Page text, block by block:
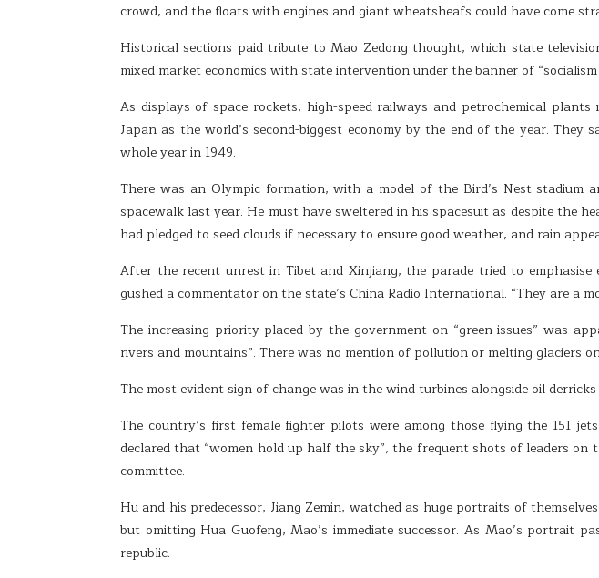
crowd, and the floats with engines and giant wheatsheafs could have come
Historical sections paid tribute to Mao Zedong thought, which state
mixed market economics with state intervention under the banner of
As displays of space rockets, high-speed railways and petrochemical
Japan as the world’s second-biggest economy by the end of the year.
whole year in 1949.
There was an Olympic formation, with a model of the Bird’s Nest
spacewalk last year. He must have sweltered in his spacesuit as despite the
had pledged to seed clouds if necessary to ensure good weather, and rain
After the recent unrest in Tibet and Xinjiang, the parade tried to
gushed a commentator on the state’s China Radio International. “They are a
The increasing priority placed by the government on “green issues” was
rivers and mountains”. There was no mention of pollution or melting glaciers
The most evident sign of change was in the wind turbines alongside oil
The country’s first female fighter pilots were among those flying the 151
declared that “women hold up half the sky”, the frequent shots of leaders
committee.
Hu and his predecessor, Jiang Zemin, watched as huge portraits of
but omitting Hua Guofeng, Mao’s immediate successor. As Mao’s portrait
republic.